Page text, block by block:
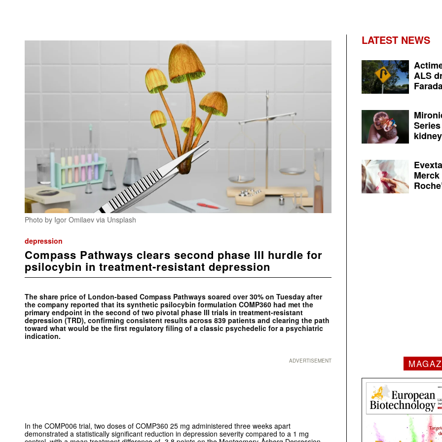
Photo by Igor Omilaev via Unsplash
depression
Compass Pathways clears second phase III hurdle for
psilocybin in treatment-resistant depression
The share price of London-based Compass Pathways soared over 30% on Tuesday after
the company reported that its synthetic psilocybin formulation COMP360 had met the
primary endpoint in the second of two pivotal phase III trials in treatment-resistant
depression (TRD), confirming consistent results across 839 patients and clearing the path
toward what would be the first regulatory filing of a classic psychedelic for a psychiatric
indication.
ADVERTISEMENT
In the COMP006 trial, two doses of COMP360 25 mg administered three weeks apart
demonstrated a statistically significant reduction in depression severity compared to a 1 mg
LATEST NEWS
ALS